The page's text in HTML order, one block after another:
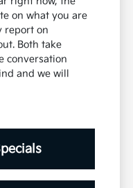
on what you are
report on
Both take
conversation
and we will